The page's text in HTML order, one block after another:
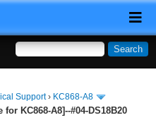
Support› KC868-A8
KC868-A8]--#04-DS18B20